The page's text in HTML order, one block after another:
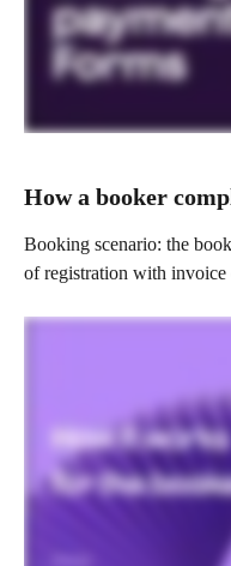
How a booker
Booking scenario: the
of registration with invoice